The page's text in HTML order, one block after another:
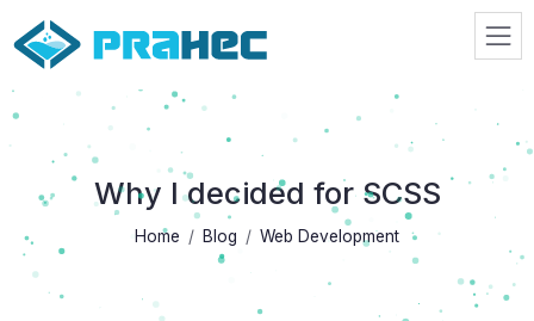
Prahec
Why I decided for SCSS
Home Blog Web Development